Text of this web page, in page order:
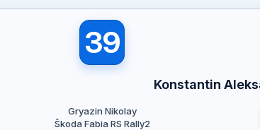
39
Konstantin
Gryazin Nikolay
Škoda Fabia RS Rally2